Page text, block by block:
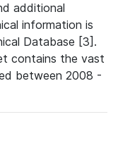
additional
information is
Database [3].
contains the vast
between 2008 -